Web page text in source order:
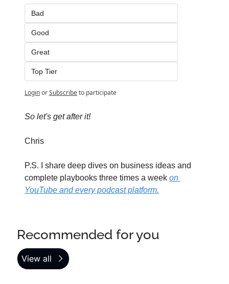
Bad
Good
Great
Top Tier
LoginorSubscribeto participate
So let's get after it!
Chris
P.S. I share deep dives on business ideas and
complete playbooks three times a week on
YouTube and every podcast platform.
Recommended for you
View all